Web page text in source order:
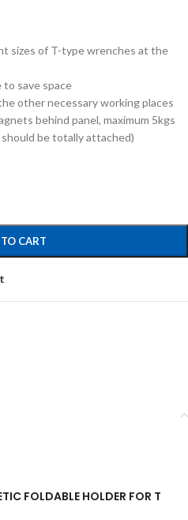
sizes of T-type wrenches at the
save space
other necessary working places
behind panel, maximum 5kgs
be totally attached)
CART
FOLDABLE HOLDER FOR T